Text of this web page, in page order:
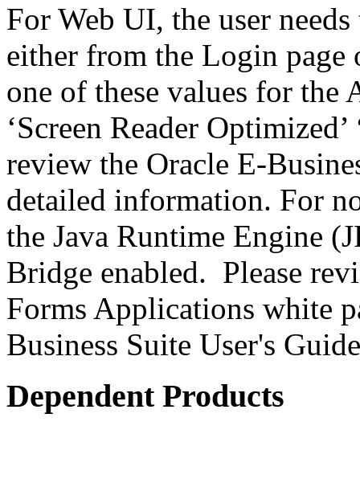
For Web UI, the user
either from the Login page
one of these values for
‘Screen Reader
review the Oracle E-
detailed information. For
the Java Runtime Engine
Bridge enabled. Please
Forms Applications white
Business Suite User's
Dependent Products